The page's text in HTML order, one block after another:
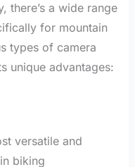
there’s a wide range
for mountain
types of camera
unique advantages:
versatile and
biking